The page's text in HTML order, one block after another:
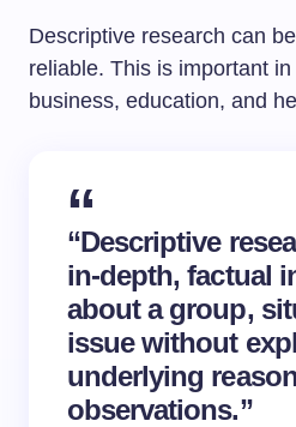
Descriptive research can
reliable. This is important
business, education, and
“Descriptive
in-depth, factual
about a group,
issue without
underlying
observations.”